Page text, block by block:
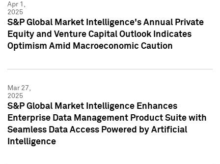
Apr 1,
2025
S&P Global Market Intelligence's Annual Private
Equity and Venture Capital Outlook Indicates
Optimism Amid Macroeconomic Caution
Mar 27,
2025
S&P Global Market Intelligence Enhances
Enterprise Data Management Product Suite with
Seamless Data Access Powered by Artificial
Intelligence